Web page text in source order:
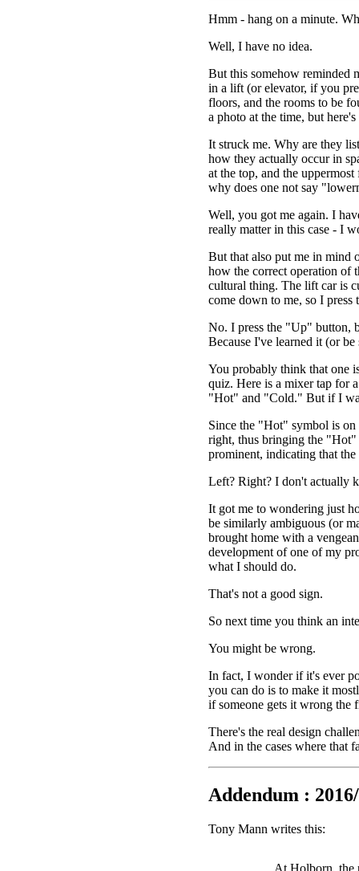
Hmm - hang on a minute.
Well, I have no idea.
But this somehow reminded
in a lift (or elevator, if you
floors, and the rooms to be
a photo at the time, but
It struck me. Why are they
how they actually occur in
at the top, and the
why does one not say
Well, you got me again. I
really matter in this case - I
But that also put me in mind
how the correct operation of
cultural thing. The lift car is
come down to me, so I
No. I press the "Up" button,
Because I've learned it (or
You probably think that one
quiz. Here is a mixer tap for
"Hot" and "Cold." But if I
Since the "Hot" symbol is
right, thus bringing the
prominent, indicating that
Left? Right? I don't actually
It got me to wondering just
be similarly ambiguous (or
brought home with a
development of one of my
what I should do.
That's not a good sign.
So next time you think an
You might be wrong.
In fact, I wonder if it's ever
you can do is to make it
if someone gets it wrong the
There's the real design
And in the cases where that
Addendum :
Tony Mann writes this:
At Holborn, the